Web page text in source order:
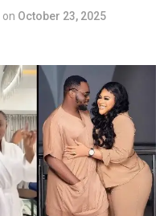
on October 23, 2025